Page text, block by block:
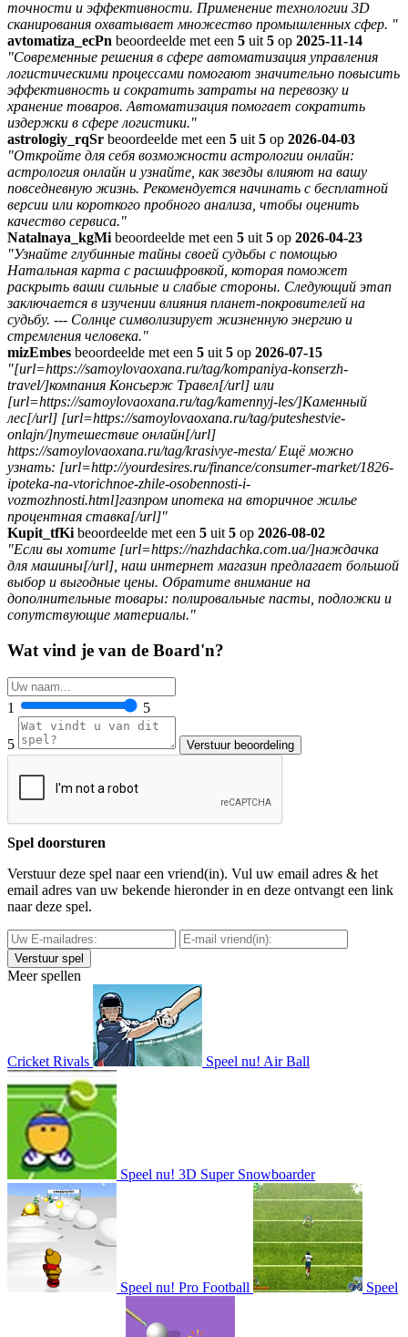
точности и эффективности. Применение технологии 3D
сканирования охватывает множество промышленных сфер. "
avtomatiza_ecPn beoordeelde met een 5 uit 5 op 2025-11-14
"Современные решения в сфере автоматизация управления
логистическими процессами помогают значительно повысить
эффективность и сократить затраты на перевозку и
хранение товаров. Автоматизация помогает сократить
издержки в сфере логистики."
astrologiy_rqSr beoordeelde met een 5 uit 5 op 2026-04-03
"Откройте для себя возможности астрологии онлайн:
астрология онлайн и узнайте, как звезды влияют на вашу
повседневную жизнь. Рекомендуется начинать с бесплатной
версии или короткого пробного анализа, чтобы оценить
качество сервиса."
Natalnaya_kgMi beoordeelde met een 5 uit 5 op 2026-04-23
"Узнайте глубинные тайны своей судьбы с помощью
Натальная карта с расшифровкой, которая поможет
раскрыть ваши сильные и слабые стороны. Следующий этап
заключается в изучении влияния планет-покровителей на
судьбу. --- Солнце символизирует жизненную энергию и
стремления человека."
mizEmbes beoordeelde met een 5 uit 5 op 2026-07-15
"[url=https://samoylovaoxana.ru/tag/kompaniya-konserzh-
travel/]компания Консьерж Травел[/url] или
[url=https://samoylovaoxana.ru/tag/kamennyj-les/]Каменный
лес[/url] [url=https://samoylovaoxana.ru/tag/puteshestvie-
onlajn/]путешествие онлайн[/url]
https://samoylovaoxana.ru/tag/krasivye-mesta/ Ещё можно
узнать: [url=http://yourdesires.ru/finance/consumer-market/1826-
ipoteka-na-vtorichnoe-zhile-osobennosti-i-
vozmozhnosti.html]газпром ипотека на вторичное жилье
процентная ставка[/url]"
Kupit_tfKi beoordeelde met een 5 uit 5 op 2026-08-02
"Если вы хотите [url=https://nazhdachka.com.ua/]наждачка
для машины[/url], наш интернет магазин предлагает большой
выбор и выгодные цены. Обратите внимание на
дополнительные товары: полировальные пасты, подложки и
сопутствующие материалы."
Wat vind je van de Board'n?
1 5
5
Spel doorsturen
Verstuur deze spel naar een vriend(in). Vul uw email adres & het
email adres van uw bekende hieronder in en deze ontvangt een link
naar deze spel.
Meer spellen
Cricket Rivals Speel nu! Air Ball
Speel nu! 3D Super Snowboarder
Speel nu! Pro Football Speel